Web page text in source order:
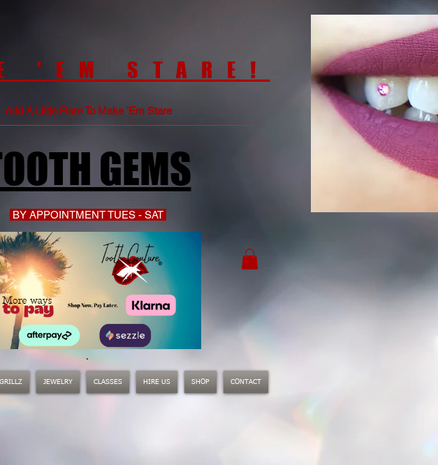
'EM STARE!
Add A Little Flare To Make 'Em Stare
GEMS
BY APPOINTMENT TUES - SAT
.
GRILLZ JEWELRY CLASSES HIRE US SHOP CONTACT